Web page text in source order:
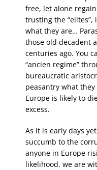
free, let alone
trusting the
what they are…
those old decadent
centuries ago. You
“ancien regime”
bureaucratic
peasantry what
Europe is likely to
excess.
As it is early days
succumb to the
anyone in Europe
likelihood, we are